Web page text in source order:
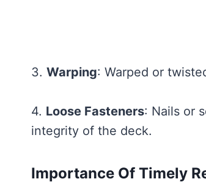
3. Warping: Warped or
4. Loose Fasteners: Nails or
integrity of the deck.
Importance Of Timely